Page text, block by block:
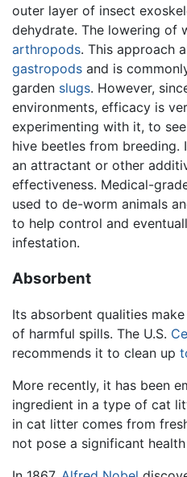
outer layer of insect
dehydrate. The lowering of
arthropods. This approach
gastropods and is
garden slugs. However,
environments, efficacy is
experimenting with it, to
hive beetles from
an attractant or other
effectiveness. Medical-
used to de-worm animals
to help control and
infestation.
Absorbent
Its absorbent qualities
of harmful spills. The U.S.
recommends it to clean up
More recently, it has been
ingredient in a type of cat
in cat litter comes from
not pose a significant